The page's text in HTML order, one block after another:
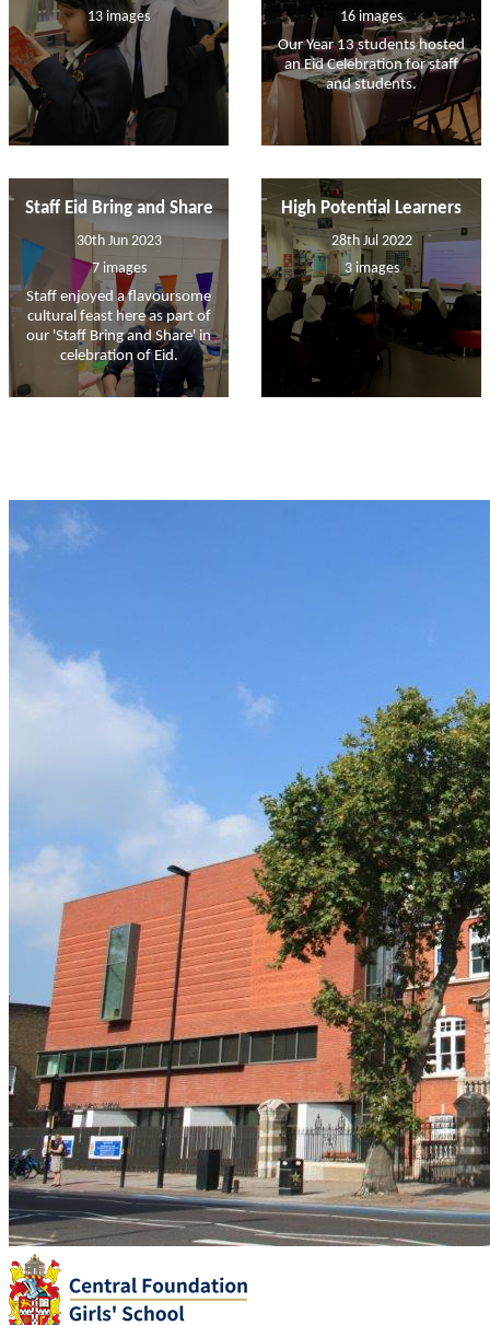
13 images
16 images
Our Year 13 students hosted
an Eid Celebration for staff
and students.
Staff Eid Bring and Share
30th Jun 2023
7 images
Staff enjoyed a flavoursome
cultural feast here as part of
our 'Staff Bring and Share' in
celebration of Eid.
High Potential Learners
28th Jul 2022
3 images